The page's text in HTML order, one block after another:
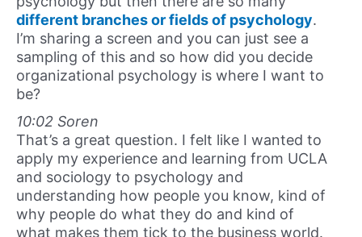
different branches or fields of psychology.
I’m sharing a screen and you can just see a
sampling of this and so how did you decide
organizational psychology is where I want to
be?
10:02 Soren
That’s a great question. I felt like I wanted to
apply my experience and learning from UCLA
and sociology to psychology and
understanding how people you know, kind of
why people do what they do and kind of
what makes them tick to the business world.